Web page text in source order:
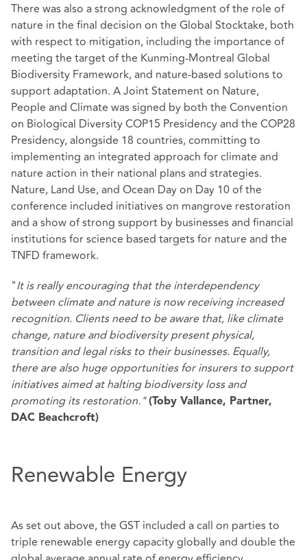
There was also a strong acknowledgment of the role of
nature in the final decision on the Global Stocktake, both
with respect to mitigation, including the importance of
meeting the target of the Kunming-Montreal Global
Biodiversity Framework, and nature-based solutions to
support adaptation. A Joint Statement on Nature,
People and Climate was signed by both the Convention
on Biological Diversity COP15 Presidency and the COP28
Presidency, alongside 18 countries, committing to
implementing an integrated approach for climate and
nature action in their national plans and strategies.
Nature, Land Use, and Ocean Day on Day 10 of the
conference included initiatives on mangrove restoration
and a show of strong support by businesses and financial
institutions for science based targets for nature and the
TNFD framework.
"It is really encouraging that the interdependency
between climate and nature is now receiving increased
recognition. Clients need to be aware that, like climate
change, nature and biodiversity present physical,
transition and legal risks to their businesses. Equally,
there are also huge opportunities for insurers to support
initiatives aimed at halting biodiversity loss and
promoting its restoration." (Toby Vallance, Partner,
DAC Beachcroft)
Renewable Energy
As set out above, the GST included a call on parties to
triple renewable energy capacity globally and double the